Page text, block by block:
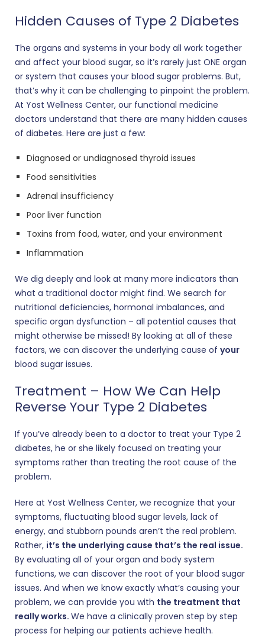
Hidden Causes of Type 2 Diabetes
The organs and systems in your body all work together
and affect your blood sugar, so it’s rarely just ONE organ
or system that causes your blood sugar problems. But,
that’s why it can be challenging to pinpoint the problem.
At Yost Wellness Center, our functional medicine
doctors understand that there are many hidden causes
of diabetes. Here are just a few:
Diagnosed or undiagnosed thyroid issues
Food sensitivities
Adrenal insufficiency
Poor liver function
Toxins from food, water, and your environment
Inflammation
We dig deeply and look at many more indicators than
what a traditional doctor might find. We search for
nutritional deficiencies, hormonal imbalances, and
specific organ dysfunction – all potential causes that
might otherwise be missed! By looking at all of these
factors, we can discover the underlying cause of your
blood sugar issues.
Treatment – How We Can Help
Reverse Your Type 2 Diabetes
If you’ve already been to a doctor to treat your Type 2
diabetes, he or she likely focused on treating your
symptoms rather than treating the root cause of the
problem.
Here at Yost Wellness Center, we recognize that your
symptoms, fluctuating blood sugar levels, lack of
energy, and stubborn pounds aren’t the real problem.
Rather, it’s the underlying cause that’s the real issue.
By evaluating all of your organ and body system
functions, we can discover the root of your blood sugar
issues. And when we know exactly what’s causing your
problem, we can provide you with the treatment that
really works. We have a clinically proven step by step
process for helping our patients achieve health.